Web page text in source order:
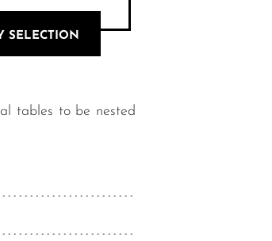
SELECTION
tables to be nested